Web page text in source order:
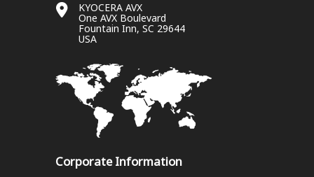
KYOCERA AVX
One AVX Boulevard
Fountain Inn, SC 29644
USA
Corporate Information